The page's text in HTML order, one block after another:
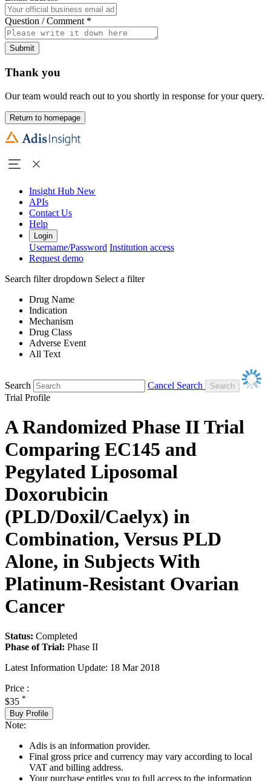
Question / Comment *
Submit
Thank you
Our team would reach out to you shortly in response for your query.
Return to homepage
Insight Hub New
APIs
Contact Us
Help
Login
Username/Password Institution access
Request demo
Search filter dropdown Select a filter
Drug Name
Indication
Mechanism
Drug Class
Adverse Event
All Text
Search
Cancel Search
Trial Profile
A Randomized Phase II Trial
Comparing EC145 and
Pegylated Liposomal
Doxorubicin
(PLD/Doxil/Caelyx) in
Combination, Versus PLD
Alone, in Subjects With
Platinum-Resistant Ovarian
Cancer
Status: Completed
Phase of Trial: Phase II
Latest Information Update: 18 Mar 2018
Price :
$35 *
Buy Profile
Note:
Adis is an information provider.
Final gross price and currency may vary according to local
VAT and billing address.
Your purchase entitles you to full access to the information